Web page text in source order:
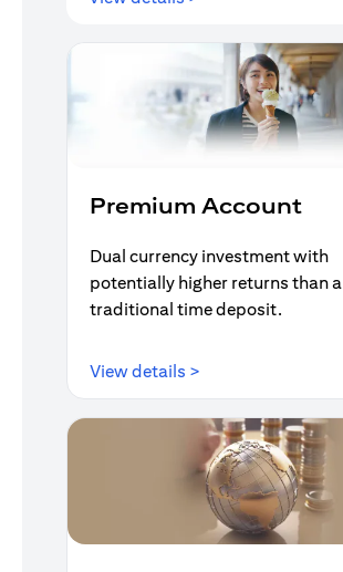
Premium Account
Dual currency investment with
potentially higher returns than a
traditional time deposit.
View details >